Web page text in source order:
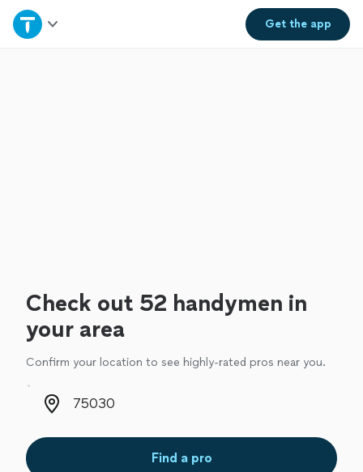
Get theapp
Home
Check out 52 handymen in
your area
Confirm your location to see highly-rated pros near you.
Zip code
Find a pro